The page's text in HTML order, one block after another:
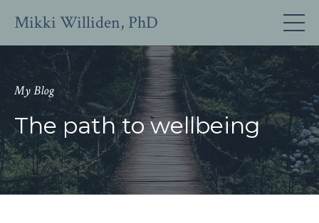
Mikki Williden, PhD
My Blog
The path to wellbeing